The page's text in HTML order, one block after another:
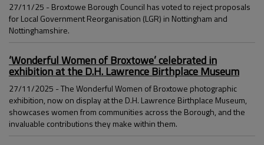
27/11/25 - Broxtowe Borough Council has voted to reject proposals
for Local Government Reorganisation (LGR) in Nottingham and
Nottinghamshire.
‘Wonderful Women of Broxtowe’ celebrated in
exhibition at the D.H. Lawrence Birthplace Museum
27/11/2025 - The Wonderful Women of Broxtowe photographic
exhibition, now on display at the D.H. Lawrence Birthplace Museum,
showcases women from communities across the Borough, and the
invaluable contributions they make within them.